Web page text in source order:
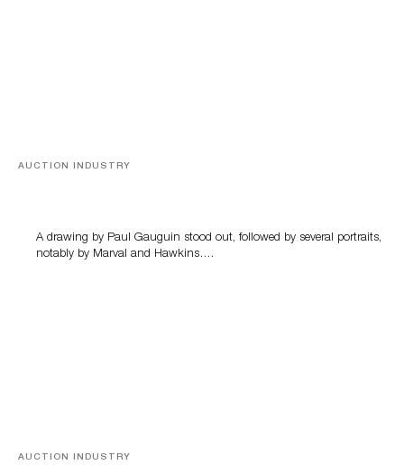
AUCTION INDUSTRY
A drawing by Paul Gauguin stood out, followed by several portraits,
notably by Marval and Hawkins….
AUCTION INDUSTRY